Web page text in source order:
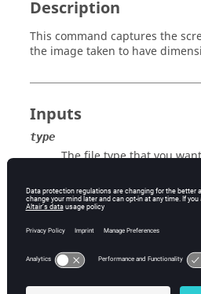
Description
This command captures the
the image taken to have
Inputs
type
The file type that you
filename
The file name that you
left
The left coordinate of the
The top coordinate of